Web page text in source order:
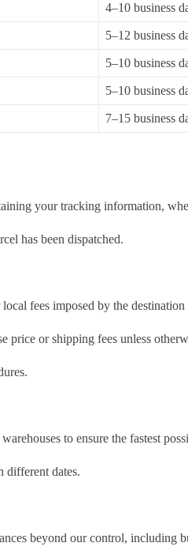
4–10 business
5–12 business
5–10 business
5–10 business
7–15 business
your tracking information,
has been dispatched.
fees imposed by the destination
price or shipping fees unless
to ensure the fastest
different dates.
beyond our control, including